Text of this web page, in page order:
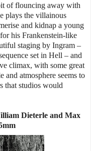
of flouncing away with
plays the villainous
and kidnap a young
his Frankenstein-like
staging by Ingram –
set in Hell – and
climax, with some great
and atmosphere seems to
that studios would
Dieterle and Max